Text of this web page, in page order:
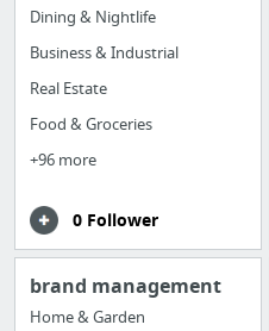
Dining & Nightlife
Business & Industrial
Real Estate
Food & Groceries
+96 more
0 Follower
brand management
Home & Garden